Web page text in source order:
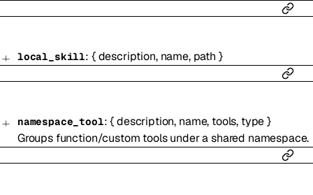
local_skill: { description, name, path }
namespace_tool:{description, name, tools, type}
Groups function/custom tools under a shared namespace.